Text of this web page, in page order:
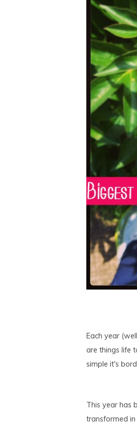
Each year
are things life
simple it's
This year has
transformed